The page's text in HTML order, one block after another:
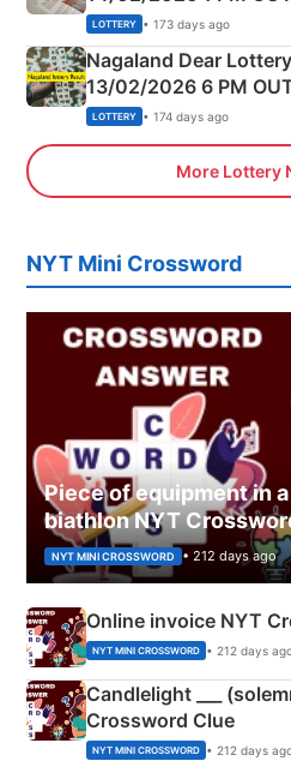
Morning Saturday
LOTTERY • 173 days ago
Nagaland Dear
13/02/2026 6 PM
Day Friday Winning
LOTTERY • 174 days ago
More Lottery
NYT Mini Crossword
Piece of equipment in
biathlon NYT
NYT MINI CROSSWORD • 212 days ago
Online invoice NYT
NYT MINI CROSSWORD • 212 days
Candlelight ___
Crossword Clue
NYT MINI CROSSWORD • 212 days